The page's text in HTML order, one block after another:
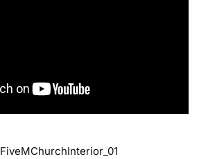
FiveMChurchInterior_01